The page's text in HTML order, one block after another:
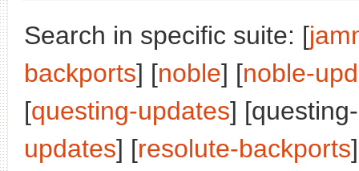
Search in specific suite: [
backports] [noble] [noble-
[questing-updates]
updates] [resolute-backports